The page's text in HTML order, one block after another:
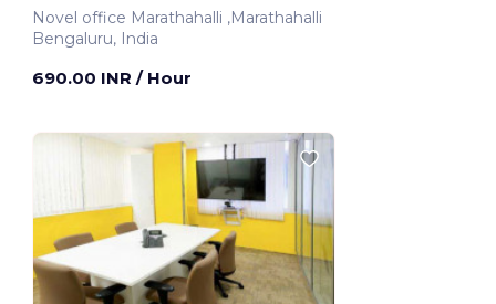
Novel office Marathahalli ,Marathahalli
Bengaluru, India
690.00 INR / Hour